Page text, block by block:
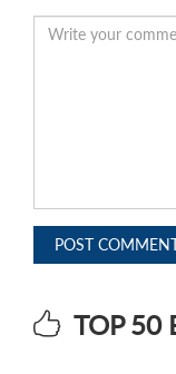
POST
TOP 50